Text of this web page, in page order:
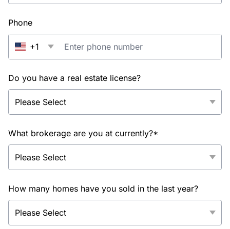
Phone
+1
Do you have a real estate license?
What brokerage are you at currently?*
How many homes have you sold in the last year?